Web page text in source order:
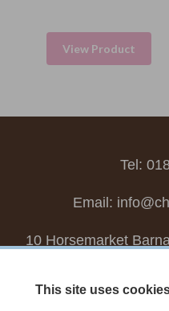
View Product
Tel:
Email:
10 Horsemarket
This site uses